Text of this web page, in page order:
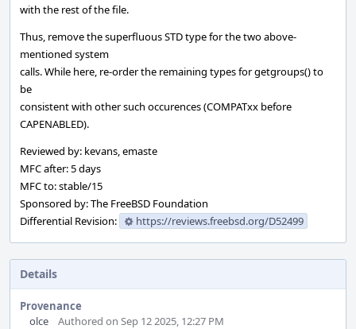
with the rest of the file.
Thus, remove the superfluous STD type for the two above-
mentioned system
calls. While here, re-order the remaining types for getgroups() to
be
consistent with other such occurences (COMPATxx before
CAPENABLED).
Reviewed by: kevans, emaste
MFC after: 5 days
MFC to: stable/15
Sponsored by: The FreeBSD Foundation
Differential Revision:
https://reviews.freebsd.org/D52499
Details
Provenance
olce
Authored on Sep 12 2025, 12:27 PM